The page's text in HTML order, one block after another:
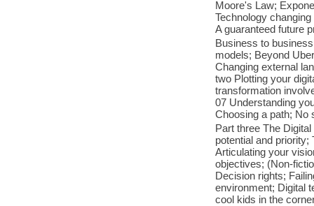
Moore's Law;
Technology
A guaranteed future
Business to
models; Beyond
Changing external
two Plotting your
transformation
07 Understanding
Choosing a path; No
Part three The
potential and
Articulating your
objectives; (Non-
Decision rights;
environment; Digital
cool kids in the